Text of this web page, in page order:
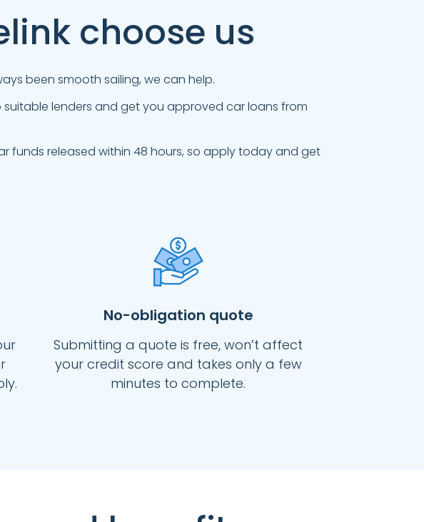
choose us
been smooth sailing, we can help.
lenders and get you approved car loans from
released within 48 hours, so apply today and get
No-obligation quote
Submitting a quote is free, won’t affect
your credit score and takes only a few
minutes to complete.